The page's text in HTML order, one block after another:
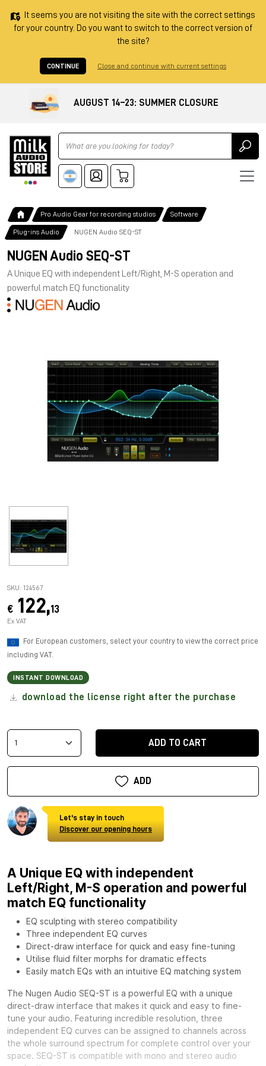
It seems you are not visiting the site with the correct settings
for your country. Do you want to switch to the correct version of
the site?
CONTINUE Close and continue with current settings
AUGUST 14–23: SUMMER CLOSURE
Ricerca
Pro Audio Gear for recording studios Software
Plug-ins Audio NUGEN Audio SEQ-ST
NUGEN Audio SEQ-ST
A Unique EQ with independent Left/Right, M-S operation and
powerful match EQ functionality
SKU: 124567
€ 122,13
Ex VAT
For European customers, select your country to view the correct price
including VAT.
INSTANT DOWNLOAD
download the license right after the purchase
ADD TO CART
ADD
Let's stay in touch
Discover our opening hours
A Unique EQ with independent
Left/Right, M-S operation and powerful
match EQ functionality
EQ sculpting with stereo compatibility
Three independent EQ curves
Direct-draw interface for quick and easy fine-tuning
Utilise fluid filter morphs for dramatic effects
Easily match EQs with an intuitive EQ matching system
The Nugen Audio SEQ-ST is a powerful EQ with a unique
direct-draw interface that makes it quick and easy to fine-
tune your audio. Featuring incredible resolution, three
independent EQ curves can be assigned to channels across
the whole surround spectrum for complete control over your
space. SEQ-ST is compatible with mono and stereo audio